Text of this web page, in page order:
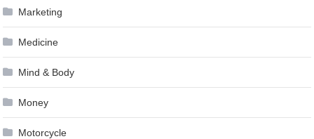
Marketing
Medicine
Mind & Body
Money
Motorcycle